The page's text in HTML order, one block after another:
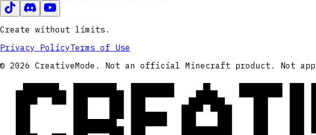
Create without limits.
Privacy PolicyTerms of Use
© 2026 CreativeMode. Not an official Minecraft product. Not